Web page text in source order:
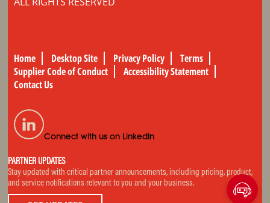
Home Desktop Site Privacy Policy
Terms
Supplier Code of Conduct
Accessibility Statement
Contact Us
Connect with us on LinkedIn
PARTNER UPDATES
Stay updated with critical partner announcements, including pricing, product,
and service notifications relevant to you and your business.